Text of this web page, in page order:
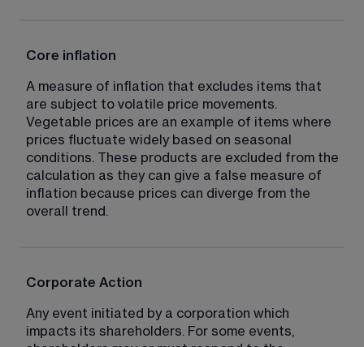
Core inflation
A measure of inflation that excludes items that
are subject to volatile price movements.
Vegetable prices are an example of items where
prices fluctuate widely based on seasonal
conditions. These products are excluded from the
calculation as they can give a false measure of
inflation because prices can diverge from the
overall trend.
Corporate Action
Any event initiated by a corporation which
impacts its shareholders. For some events,